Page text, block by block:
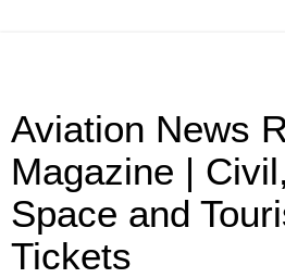
Aviation News
Magazine |
Space and
Tickets